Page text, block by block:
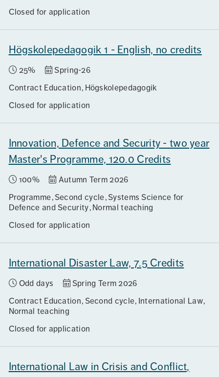
Closed for application
Högskolepedagogik 1 - English, no credits
25%
Spring-26
Contract Education Högskolepedagogik
Closed for application
Innovation, Defence and Security - two year
Master's Programme, 120.0 Credits
100%
Autumn Term 2026
Programme Second cycle Systems Science for
Defence and SecurityNormal teaching
Closed for application
International Disaster Law, 7.5 Credits
Odd days
Spring Term 2026
Contract Education Second cycle International Law
Normal teaching
Closed for application
International Law in Crisis and Conflict,